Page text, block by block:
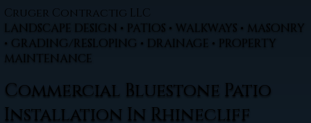
Cruger Contractig LLC
LANDSCAPE DESIGN • PATIOS • WALKWAYS • MASONRY
• GRADING/RESLOPING • DRAINAGE • PROPERTY
MAINTENANCE
Commercial Bluestone Patio
Installation In Rhinecliff